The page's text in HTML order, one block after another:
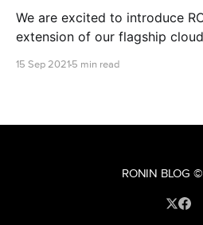
We are excited to introduce
extension of our flagship cloud-based self-service
15 Sep 2021 5 min read
RONIN BLOG ©